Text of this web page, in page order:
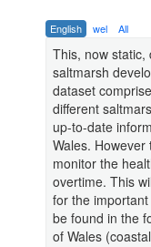
English wel All
This, now
saltmarsh
dataset
different
up-to-date
Wales.
monitor the
overtime. This
for the
be found in the
of Wales